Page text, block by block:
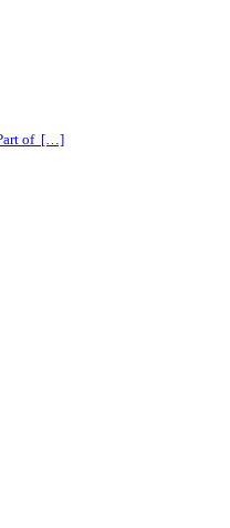
of […]